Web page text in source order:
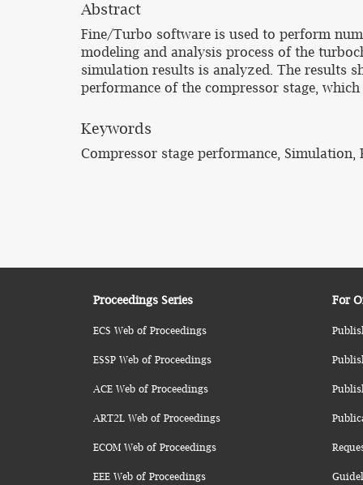
Abstract
Fine/Turbo software is used to perform
modeling and analysis process of the
simulation results is analyzed. The results
performance of the compressor stage,
Keywords
Compressor stage performance, Simulation,
Proceedings Series
ECS Web of Proceedings
ESSP Web of Proceedings
ACE Web of Proceedings
ART2L Web of Proceedings
ECOM Web of Proceedings
EEE Web of Proceedings
For